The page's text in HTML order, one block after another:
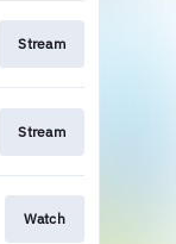
Stream
Stream
Watch